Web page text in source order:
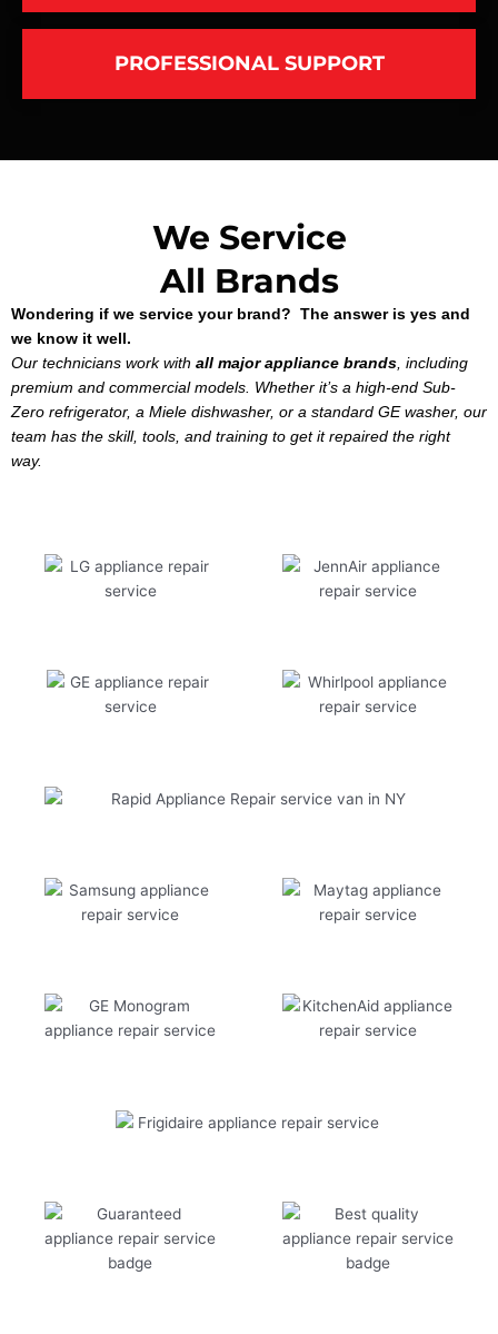
PROFESSIONAL SUPPORT
We Service
All Brands
Wondering if we service your brand? The answer is yes and
we know it well.
Our technicians work with all major appliance brands, including
premium and commercial models. Whether it’s a high-end Sub-
Zero refrigerator, a Miele dishwasher, or a standard GE washer, our
team has the skill, tools, and training to get it repaired the right
way.